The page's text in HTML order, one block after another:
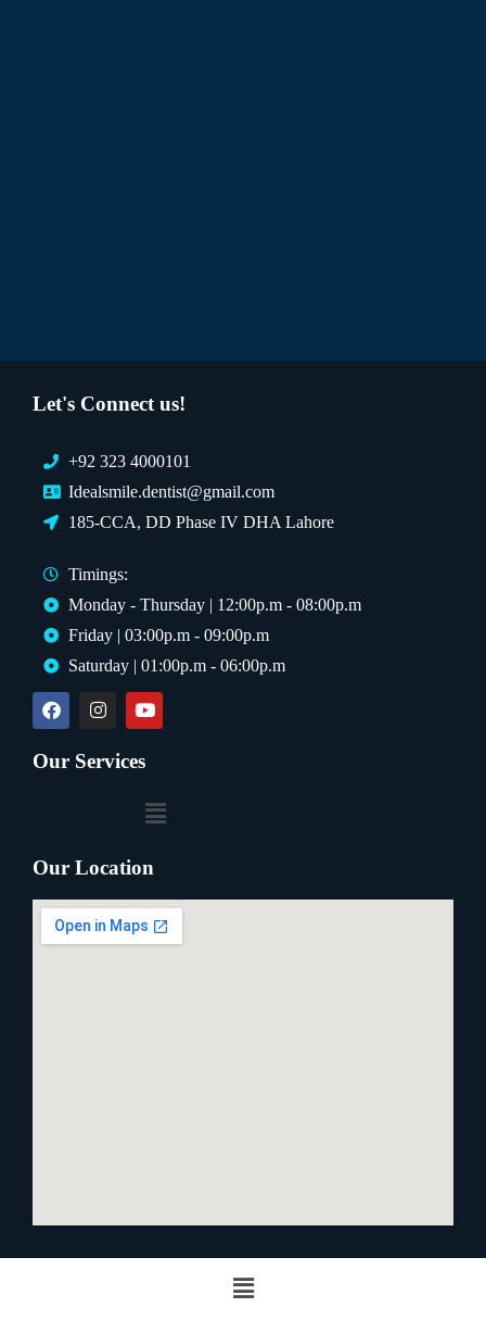
Let's Connect us!
+92 323 4000101
Idealsmile.dentist@gmail.com
185-CCA, DD Phase IV DHA Lahore
Timings:
Monday - Thursday | 12:00p.m - 08:00p.m
Friday | 03:00p.m - 09:00p.m
Saturday | 01:00p.m - 06:00p.m
Our Services
Our Location